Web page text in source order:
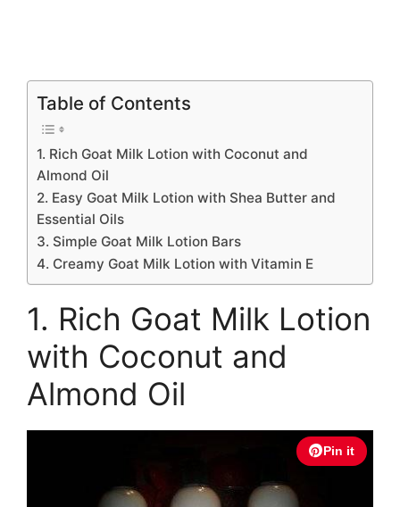
Table of Contents
1. Rich Goat Milk Lotion with Coconut and
Almond Oil
2. Easy Goat Milk Lotion with Shea Butter and
Essential Oils
3. Simple Goat Milk Lotion Bars
4. Creamy Goat Milk Lotion with Vitamin E
1. Rich Goat Milk Lotion
with Coconut and
Almond Oil
Pin it